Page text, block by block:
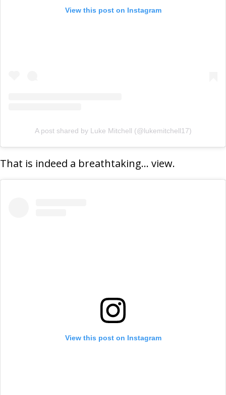
View this post on Instagram
A post shared by Luke Mitchell (@lukemitchell17)
That is indeed a breathtaking… view.
View this post on Instagram